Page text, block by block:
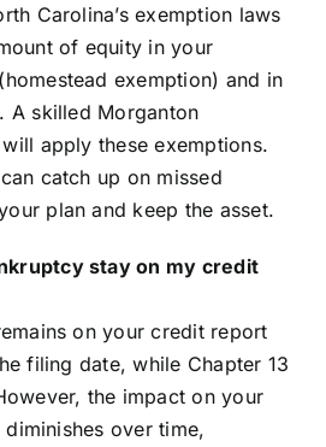
Carolina’s exemption laws
of equity in your
exemption) and in
A skilled Morganton
apply these exemptions.
catch up on missed
plan and keep the asset.
stay on my credit
on your credit report
filing date, while Chapter 13
the impact on your
over time,